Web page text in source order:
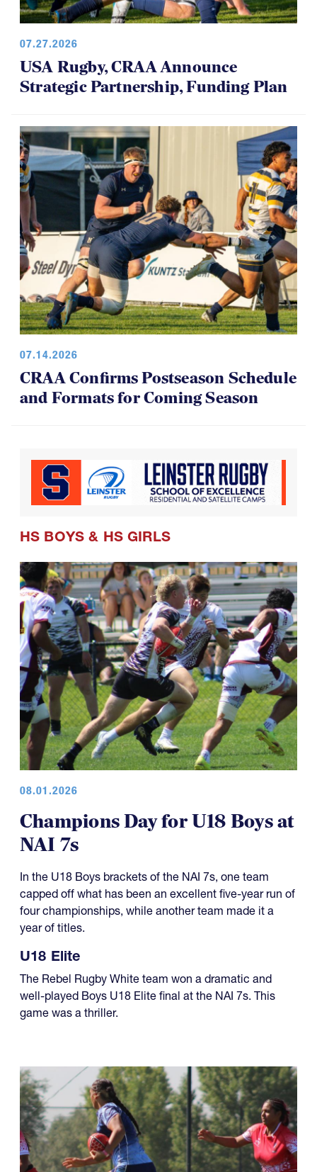
Strategic Partnership, Funding Plan
and Formats for Coming Season
HS BOYS
08.01.2026
Champions Day for U18 Boys at
NAI 7s
In the U18 Boys brackets of the NAI 7s, one team
four championships, while another team made it a
year of titles.
U18 Elite
The Rebel Rugby White team won a dramatic and
game was a thriller.